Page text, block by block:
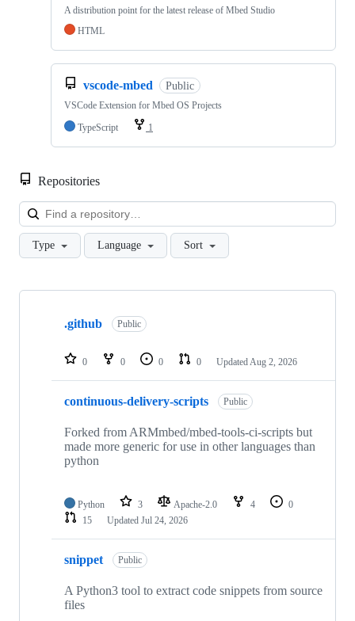
A distribution point for the latest release of Mbed Studio
HTML
vscode-mbed Public
VSCode Extension for Mbed OS Projects
TypeScript
1
Repositories
Type Language Sort
Showing
repositories
.github Public
0 0 0 0 Updated Aug 2, 2026
continuous-delivery-scripts Public
Forked from ARMmbed/mbed-tools-ci-scripts but
made more generic for use in other languages than
python
Python 3 Apache-2.0 4
0
15
Updated Jul 24, 2026
snippet Public
A Python3 tool to extract code snippets from source
files